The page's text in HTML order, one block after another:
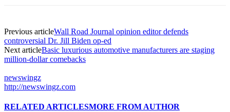
Previous articleWall Road Journal opinion editor defends
controversial Dr. Jill Biden op-ed
Next articleBasic luxurious automotive manufacturers are staging
million-dollar comebacks
newswingz
http://newswingz.com
RELATED ARTICLESMORE FROM AUTHOR